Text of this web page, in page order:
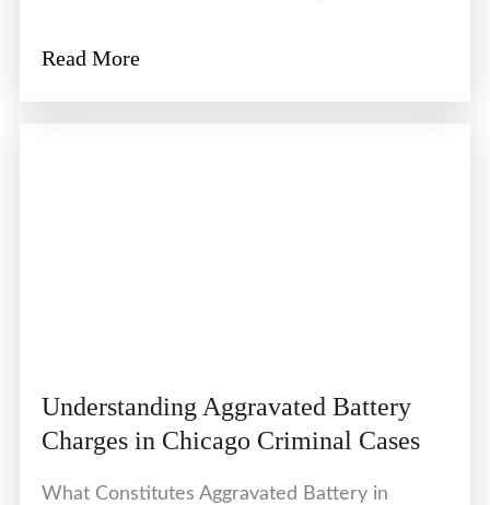
Read More
Understanding Aggravated Battery
Charges in Chicago Criminal Cases
What Constitutes Aggravated Battery in